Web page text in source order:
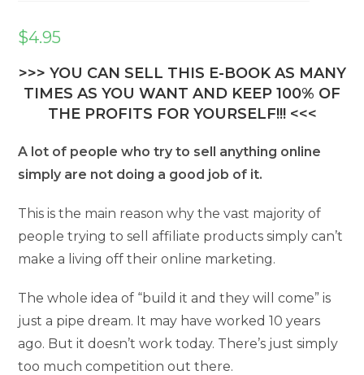
$4.95
>>> YOU CAN SELL THIS E-BOOK AS MANY
TIMES AS YOU WANT AND KEEP 100% OF
THE PROFITS FOR YOURSELF!!! <<<
A lot of people who try to sell anything online
simply are not doing a good job of it.
This is the main reason why the vast majority of
people trying to sell affiliate products simply can’t
make a living off their online marketing.
The whole idea of “build it and they will come” is
just a pipe dream. It may have worked 10 years
ago. But it doesn’t work today. There’s just simply
too much competition out there.